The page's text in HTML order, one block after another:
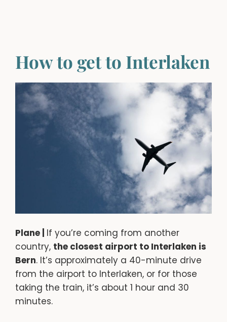
How to get to Interlaken
Plane | If you’re coming from another
country, the closest airport to Interlaken is
Bern. It’s approximately a 40-minute drive
from the airport to Interlaken, or for those
taking the train, it’s about 1 hour and 30
minutes.